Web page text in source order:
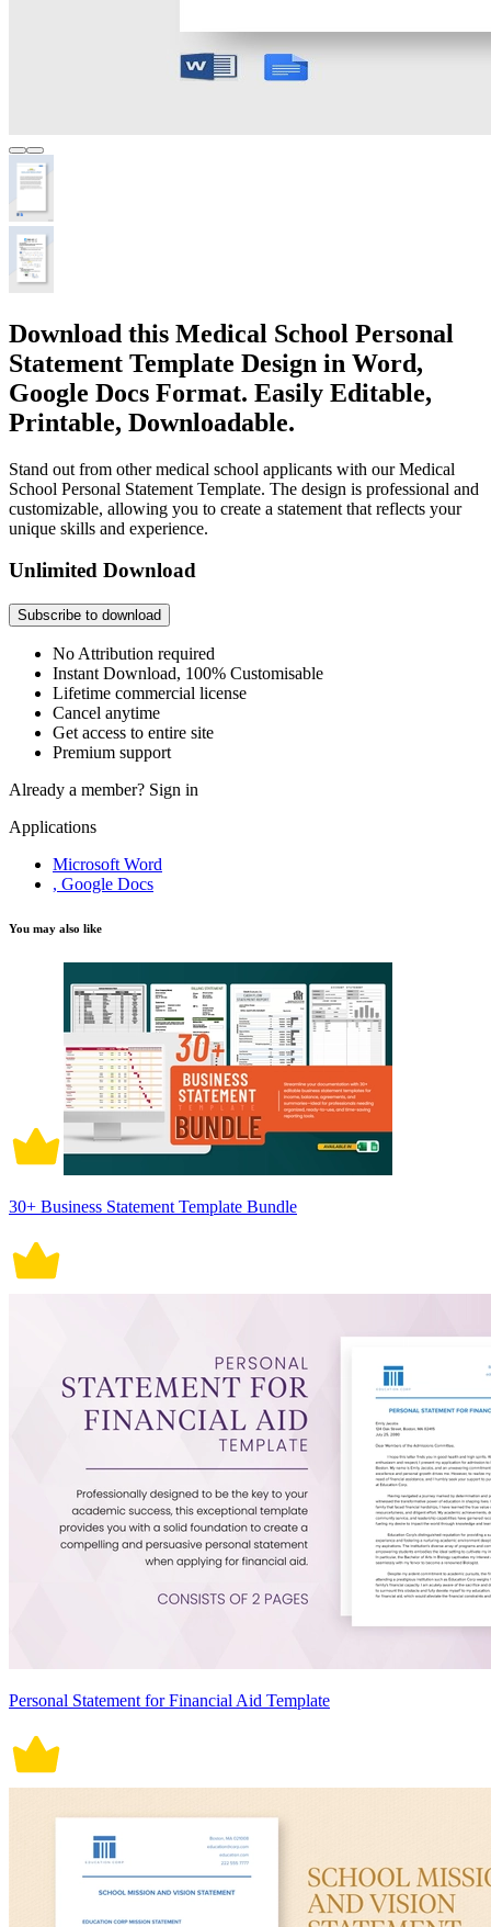
Download this Medical School Personal
Statement Template Design in Word,
Google Docs Format. Easily Editable,
Printable, Downloadable.
Stand out from other medical school applicants with our Medical
School Personal Statement Template. The design is professional and
customizable, allowing you to create a statement that reflects your
unique skills and experience.
Unlimited Download
Subscribe to download
No Attribution required
Instant Download, 100% Customisable
Lifetime commercial license
Cancel anytime
Get access to entire site
Premium support
Already a member? Sign in
Applications
Microsoft Word
, Google Docs
You may also like
30+ Business Statement Template Bundle
Personal Statement for Financial Aid Template